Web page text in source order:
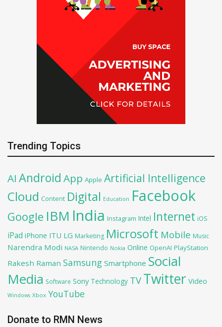
Trending Topics
AI Android App Apple Artificial Intelligence
Cloud Content Digital Education Facebook
Google IBM India Instagram Intel Internet iOS
iPad iPhone ITU LG Marketing Microsoft Mobile Music
Narendra Modi NASA Nintendo Nokia Online OpenAI PlayStation
Rakesh Raman Samsung Smartphone Social
Media Software Sony Technology TV Twitter Video
Windows Xbox YouTube
Donate to RMN News